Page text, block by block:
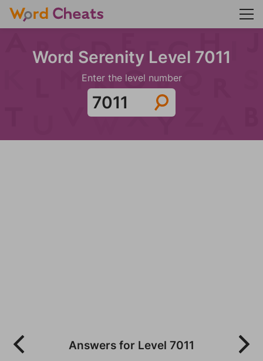
Word Serenity Level 7011
Enter the level number
Answers for Level 7011